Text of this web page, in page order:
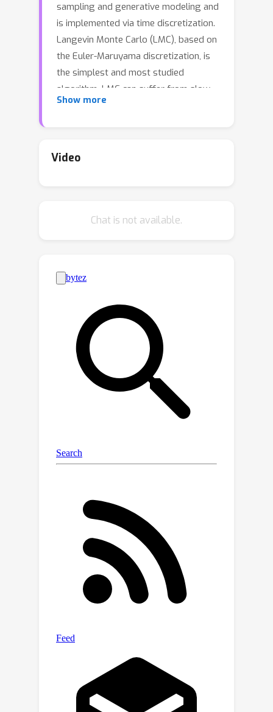
sampling and generative modeling and
is implemented via time discretization.
Langevin Monte Carlo (LMC), based on
the Euler-Maruyama discretization, is
the simplest and most studied
algorithm. LMC can suffer from slow
convergence - requiring a large
becomes stark in the case of diffusion
of steps. Randomized Midpoint
dynamics for sampling from strongly
log-concave distributions. However,
important applications such as
diffusion models involve non-log
concave densities and contain time
varying drift. We propose its variant,
the Poisson Midpoint Method, which
approximates a small step-size LMC
with large step-sizes. We prove that
this can obtain a quadratic speed up of
apply our method to diffusion models
for image generation and show that it
1000 neural network calls with just 50-
80 neural network calls and
outperforms ODE based methods with
similar compute.
Show more
Video
Chat is not available.